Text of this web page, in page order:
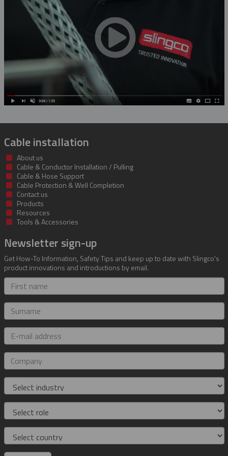
Rubber Blanket Magnet
Rubber Insulating Blankets
Cable installation
About us
Cable & Conductor Installation / Pulling
Cable & Hose Support
Cable Protection & Well Completion
Contact us
Products
Resources
Tools & Accessories
Newsletter sign-up
Get How-To Information, Safety Tips and keep up to date with Slingco's
product innovations and introductions by email.
First
name
Surname
E-
mail
address
Company
Industry
Role
Country